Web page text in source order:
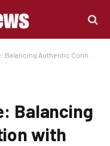
Connection with Professional Growth
Balancing
with